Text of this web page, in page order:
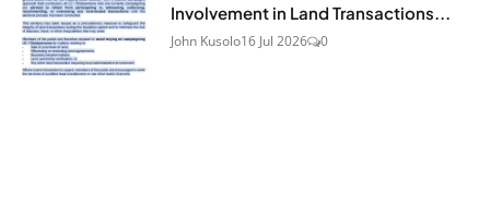
Involvement in Land Transactions...
John Kusolo16 Jul 2026 0